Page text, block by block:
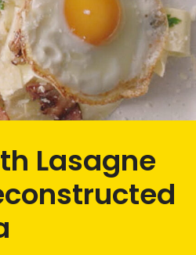
Lasagne